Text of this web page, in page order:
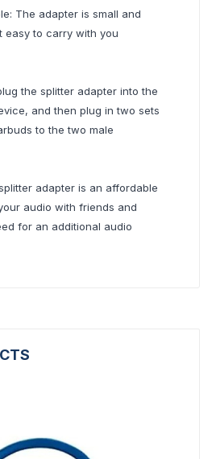
The adapter is small and
easy to carry with you
the splitter adapter into the
and then plug in two sets
to the two male
adapter is an affordable
audio with friends and
for an additional audio